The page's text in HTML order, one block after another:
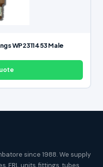
WP2311453 Male
since 1988. We supply
FRL units, fittings, tubes